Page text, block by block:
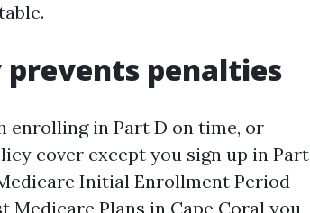
penalties
enrolling in Part D on time, or
cover except you sign up in Part
Initial Enrollment Period
Medicare Plans in Cape Coral you